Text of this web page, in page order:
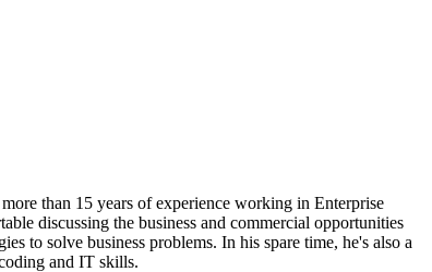
than 15 years of experience working in Enterprise
discussing the business and commercial opportunities
to solve business problems. In his spare time, he's also a
and IT skills.